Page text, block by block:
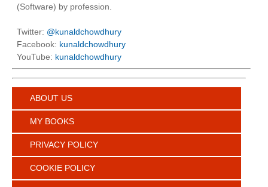
(Software) by profession.
Twitter: @kunaldchowdhury
Facebook: kunaldchowdhury
YouTube: kunaldchowdhury
ABOUT US
MY BOOKS
PRIVACY POLICY
COOKIE POLICY